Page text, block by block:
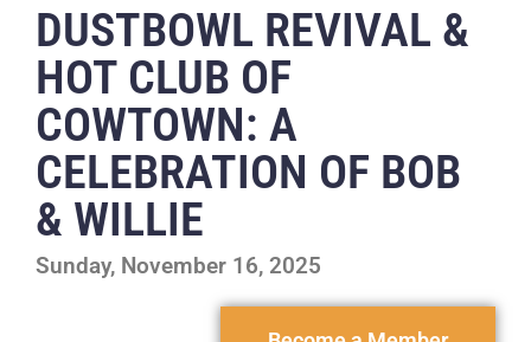
DUSTBOWL REVIVAL &
HOT CLUB OF
COWTOWN: A
CELEBRATION OF BOB
& WILLIE
Sunday, November 16, 2025